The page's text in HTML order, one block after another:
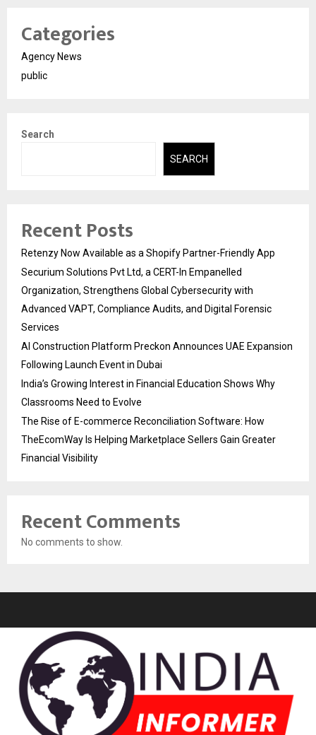
Categories
Agency News
public
Search
SEARCH
Recent Posts
Retenzy Now Available as a Shopify Partner-Friendly App
Securium Solutions Pvt Ltd, a CERT-In Empanelled
Organization, Strengthens Global Cybersecurity with
Advanced VAPT, Compliance Audits, and Digital Forensic
Services
AI Construction Platform Preckon Announces UAE Expansion
Following Launch Event in Dubai
India’s Growing Interest in Financial Education Shows Why
Classrooms Need to Evolve
The Rise of E-commerce Reconciliation Software: How
TheEcomWay Is Helping Marketplace Sellers Gain Greater
Financial Visibility
Recent Comments
No comments to show.